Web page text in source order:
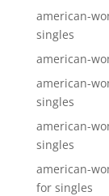
american-
singles
american-
american-
singles
american-
singles
american-
for singles